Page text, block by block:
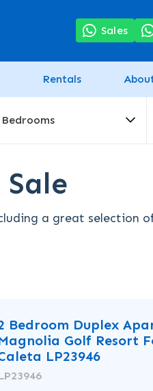
Sales
Rentals
Bedrooms
a great selection
Bedroom Duplex
Golf Resort
LP23946